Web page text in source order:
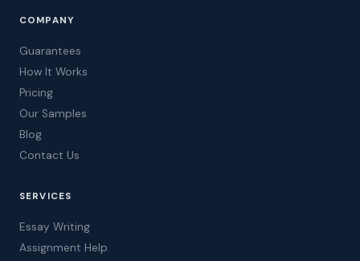
COMPANY
Guarantees
How It Works
Pricing
Our Samples
Blog
Contact Us
SERVICES
Essay Writing
Assignment Help